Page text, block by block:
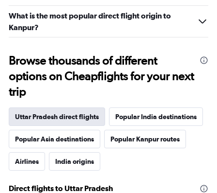
What is the most popular direct flight origin to
Kanpur?
Browse thousands of different
options on Cheapflights for your next
trip
Uttar Pradesh direct flights Popular India destinations
Popular Asia destinations Popular Kanpur routes
Airlines India origins
Direct flights to Uttar Pradesh